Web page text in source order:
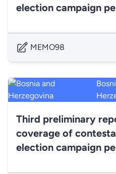
election campaign
MEMO98
Third preliminary
coverage of
election campaign